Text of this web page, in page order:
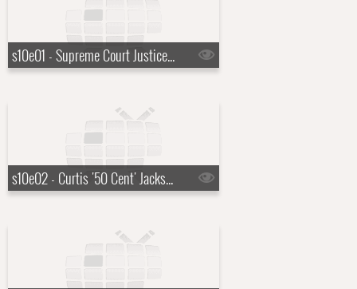
s10e01 - Supreme Court Justice Ketanji Brown Jackson, KAYTRANADA, Rayvn Lenae, Channel Tres
s10e02 - Curtis '50 Cent' Jackson, Jack Lowden